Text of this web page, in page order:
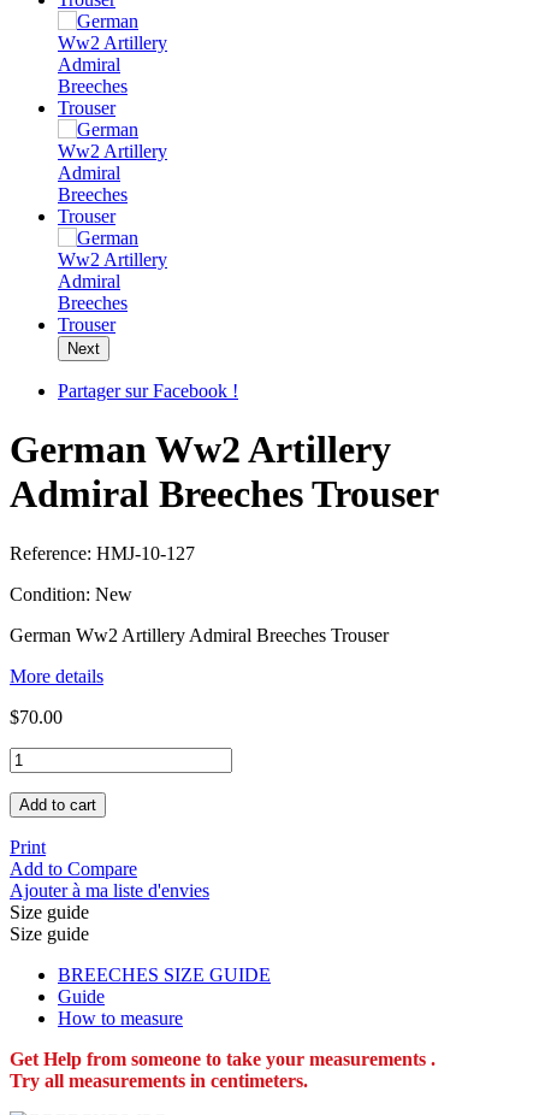
Next
Partager sur Facebook !
German Ww2 Artillery
Admiral Breeches Trouser
Reference: HMJ-10-127
Condition: New
German Ww2 Artillery Admiral Breeches Trouser
More details
$70.00
Add to cart
Print
Add to Compare
Ajouter à ma liste d'envies
Size guide
Size guide
BREECHES SIZE GUIDE
Guide
How to measure
Get Help from someone to take your measurements .
Try all measurements in centimeters.